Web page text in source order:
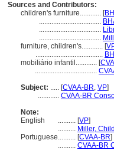
Sources and Contributors:
children's furniture............ [
...................................
...................................
...................................
furniture, children's............ [
......................................
mobiliário infantil............ [
...................................
Subject: ..... [CVAA-BR, VP]
............ CVAA-BR
Note:
English
.......... [VP]
.......... Miller,
Portuguese.......... [CVAA-BR]
.......... CVAA-BR